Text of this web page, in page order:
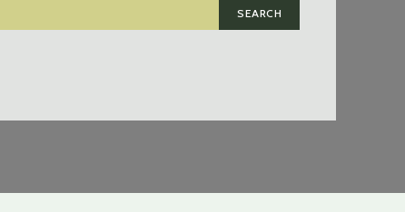
SEARCH